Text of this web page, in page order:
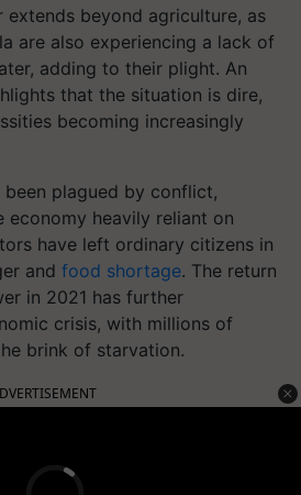
beyond agriculture, as
are also experiencing a lack of
adding to their plight. An
that the situation is dire,
becoming increasingly
plagued by conflict,
economy heavily reliant on
have left ordinary citizens in
and food shortage. The return
in 2021 has further
crisis, with millions of
brink of starvation.